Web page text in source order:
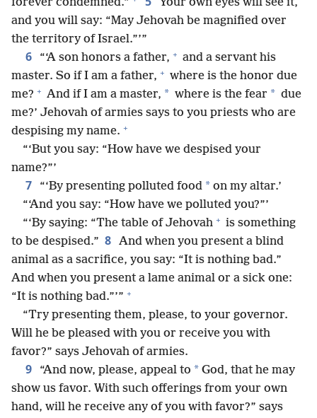
forever condemned.”
Your own eyes will see it,
and you will say: “May Jehovah be magnified over
the territory of Israel.”’”
6 “‘A son honors a father, + and a servant his
master. So if I am a father, + where is the honor due
me? + And if I am a master, * where is the fear * due
me?’ Jehovah of armies says to you priests who are
despising my name. +
“‘But you say: “How have we despised your
name?”’
7 “‘By presenting polluted food * on my altar.’
“‘And you say: “How have we polluted you?”’
“‘By saying: “The table of Jehovah + is something
to be despised.” 8 And when you present a blind
animal as a sacrifice, you say: “It is nothing bad.”
And when you present a lame animal or a sick one:
“It is nothing bad.”’” +
“Try presenting them, please, to your governor.
Will he be pleased with you or receive you with
favor?” says Jehovah of armies.
9 “And now, please, appeal to * God, that he may
show us favor. With such offerings from your own
hand, will he receive any of you with favor?” says